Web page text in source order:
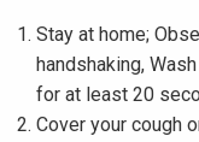
Stay at home;
handshaking,
for at least 20
Cover your cough